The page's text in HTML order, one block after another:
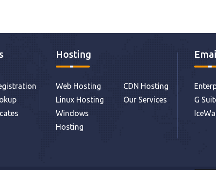
Hosting
Web Hosting
Linux Hosting
Windows
Hosting
CDN Hosting
Our Services
G